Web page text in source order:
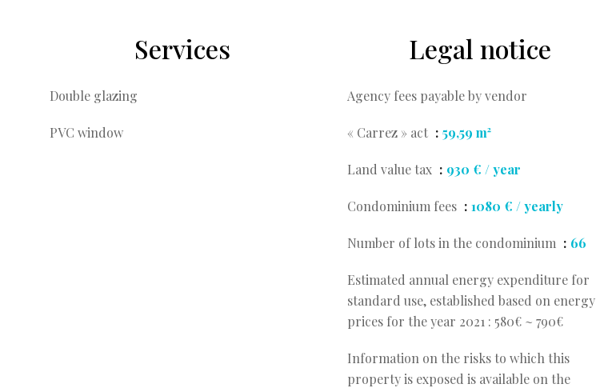
Services
Double glazing
PVC window
Legal notice
Agency fees payable by vendor
« Carrez » act 59,59 m²
Land value tax 930 € / year
Condominium fees 1080 € / yearly
Number of lots in the condominium 66
Estimated annual energy expenditure for
standard use, established based on energy
prices for the year 2021 : 580€ ~ 790€
Information on the risks to which this
property is exposed is available on the